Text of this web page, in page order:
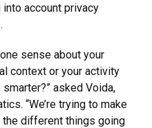
account privacy
sense about your
context or your activity
asked Voida,
“We’re trying to make
different things going